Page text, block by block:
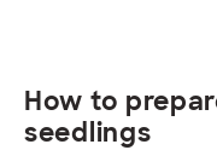
How to
seedlings